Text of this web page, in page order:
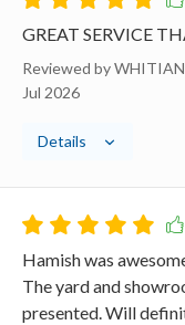
GREAT SERVICE
Reviewed by
Jul 2026
Details
Hamish was
The yard and
presented. Will